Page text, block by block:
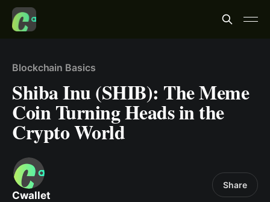
Blockchain Basics
Shiba Inu (SHIB): The Meme
Coin Turning Heads in the
Crypto World
Cwallet
Share